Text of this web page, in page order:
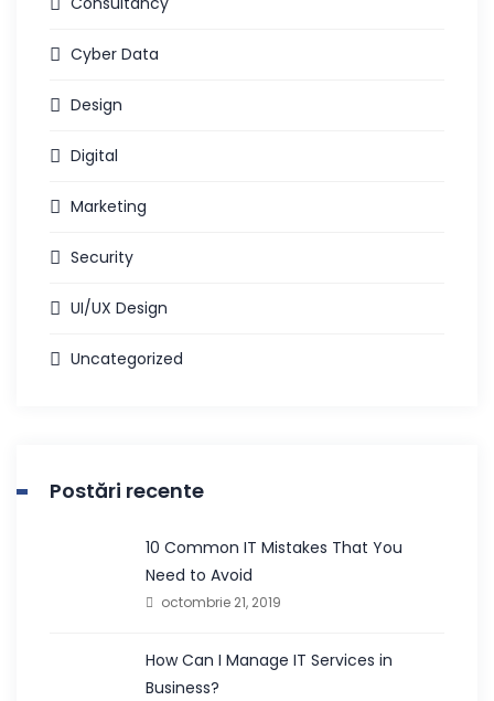
Cyber Data
Design
Digital
Marketing
Security
UI/UX Design
Uncategorized
Postări recente
10 Common IT Mistakes That You
Need to Avoid
octombrie 21, 2019
How Can I Manage IT Services in
Business?